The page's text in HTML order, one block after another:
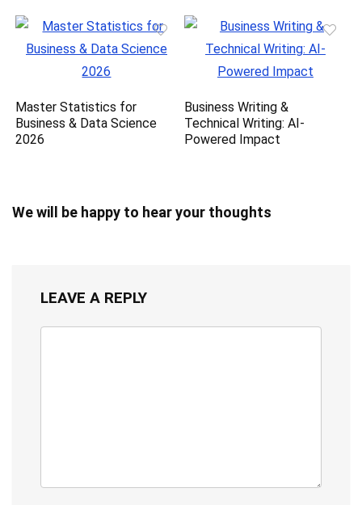
Master Statistics for
Business & Data Science
2026
Business Writing &
Technical Writing: AI-
Powered Impact
We will be happy to hear your thoughts
LEAVE A REPLY